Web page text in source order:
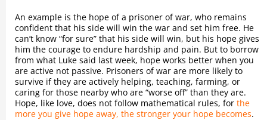
An example is the hope of a prisoner of war, who remains
confident that his side will win the war and set him free. He
can’t know “for sure” that his side will win, but his hope gives
him the courage to endure hardship and pain. But to borrow
from what Luke said last week, hope works better when you
are active not passive. Prisoners of war are more likely to
survive if they are actively helping, teaching, farming, or
caring for those nearby who are “worse off” than they are.
Hope, like love, does not follow mathematical rules, forthe
more you give hope away, the stronger your hope becomes.